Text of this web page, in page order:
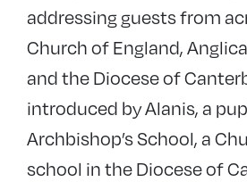
addressing guests from
Church of England,
and the Diocese of
introduced by Alanis, a
Archbishop’s School, a
school in the Diocese of